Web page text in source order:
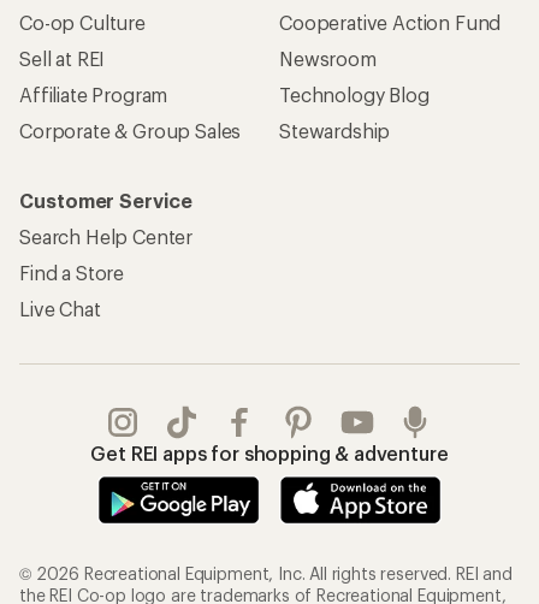
Co-op Culture
Sell at REI
Affiliate Program
Corporate & Group Sales
Cooperative Action Fund
Newsroom
Technology Blog
Stewardship
Customer Service
Search Help Center
Find a Store
Live Chat
Get REI apps for shopping & adventure
© 2026 Recreational Equipment, Inc. All rights reserved. REI and
the REI Co-op logo are trademarks of Recreational Equipment,